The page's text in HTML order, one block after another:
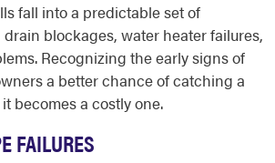
fall into a predictable set of
blockages, water heater failures,
Recognizing the early signs of
a better chance of catching a
becomes a costly one.
FAILURES